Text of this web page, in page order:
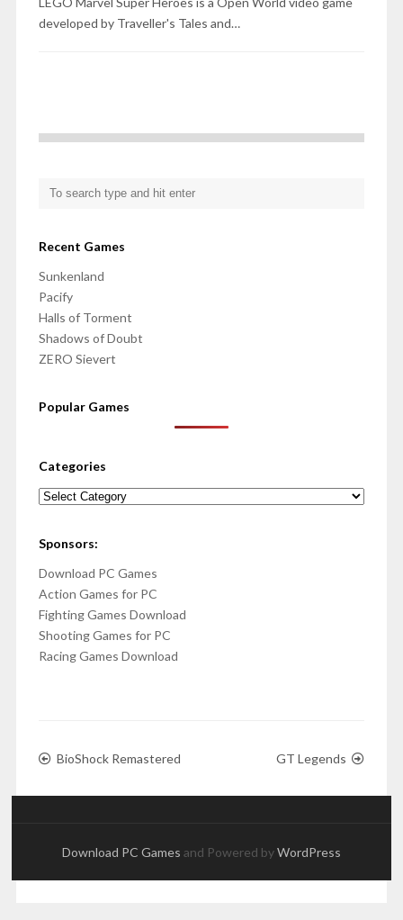
developed by Traveller's Tales and…
Recent Games
Sunkenland
Pacify
Halls of Torment
Shadows of Doubt
ZERO Sievert
Popular Games
Categories
Categories
Sponsors:
Download PC Games
Action Games for PC
Fighting Games Download
Shooting Games for PC
Racing Games Download
BioShock Remastered GT Legends
Download PC Games and Powered byWordPress